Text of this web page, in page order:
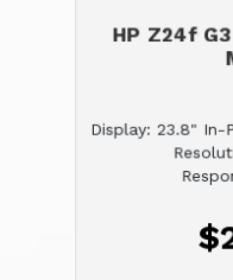
HP Z24f
Display: 23.8" In-